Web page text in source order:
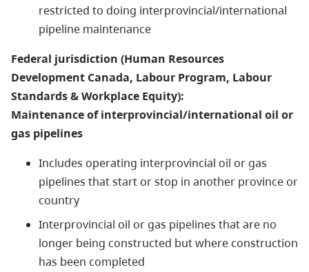
restricted to doing interprovincial/international
pipeline maintenance
Federal jurisdiction (Human Resources
Development Canada, Labour Program, Labour
Standards & Workplace Equity):
Maintenance of interprovincial/international oil or
gas pipelines
Includes operating interprovincial oil or gas
pipelines that start or stop in another province or
country
Interprovincial oil or gas pipelines that are no
longer being constructed but where construction
has been completed